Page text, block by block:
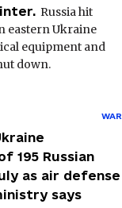
Russia hit
eastern Ukraine
equipment and
down.
WAR
195 Russian
as air defense
says